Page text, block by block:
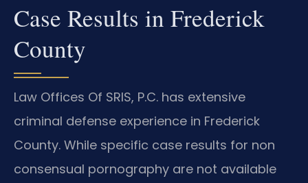
Case Results in Frederick
County
Law Offices Of SRIS, P.C. has extensive
criminal defense experience in Frederick
County. While specific case results for non
consensual pornography are not available